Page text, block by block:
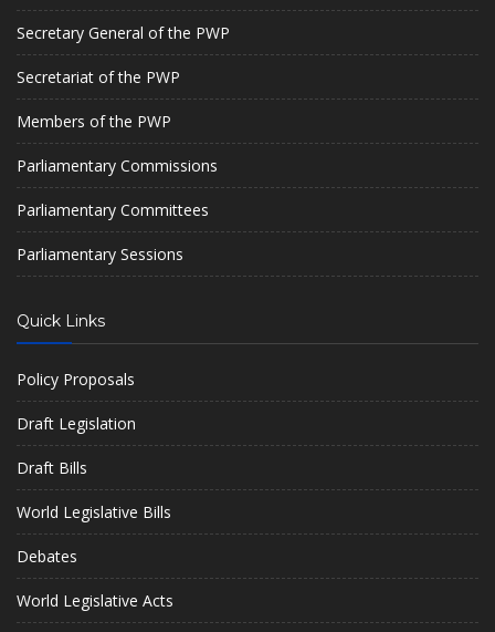
Secretary General of the PWP
Secretariat of the PWP
Members of the PWP
Parliamentary Commissions
Parliamentary Committees
Parliamentary Sessions
Quick Links
Policy Proposals
Draft Legislation
Draft Bills
World Legislative Bills
Debates
World Legislative Acts